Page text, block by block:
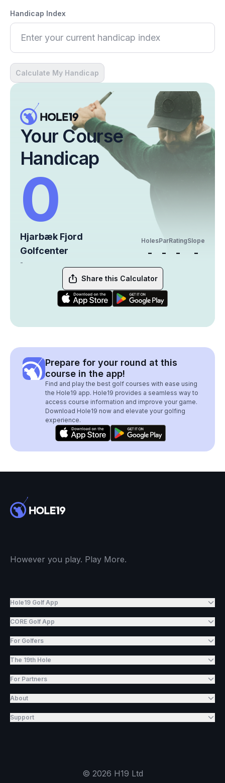
Handicap Index
Calculate My Handicap
Your Course
Handicap
0
Hjarbæk Fjord
Golfcenter
-
Holes
-
Par
-
Rating
-
Slope
-
Share this Calculator
Prepare for your round at this
course in the app!
Find and play the best golf courses with ease using
the Hole19 app. Hole19 provides a seamless way to
access course information and improve your game.
Download Hole19 now and elevate your golfing
experience.
However you play. Play More.
Hole19 Golf App
CORE Golf App
For Golfers
The 19th Hole
For Partners
About
Support
© 2026 H19 Ltd